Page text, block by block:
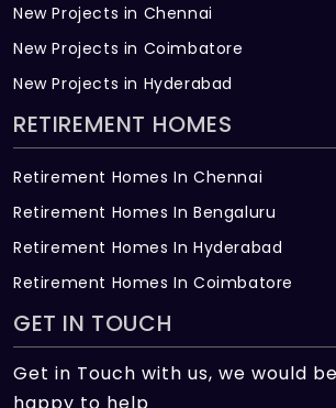
New Projects in Chennai
New Projects in Coimbatore
New Projects in Hyderabad
RETIREMENT HOMES
Retirement Homes In Chennai
Retirement Homes In Bengaluru
Retirement Homes In Hyderabad
Retirement Homes In Coimbatore
GET IN TOUCH
Get in Touch with us, we would
happy to help